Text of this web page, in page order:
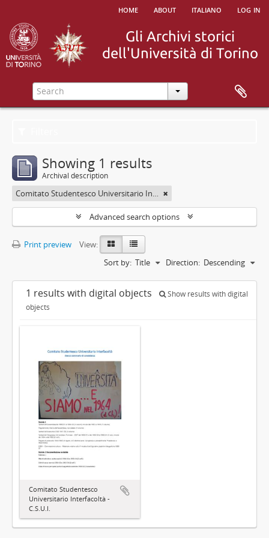
home about italiano log in
Showing 1 results
Archival description
Comitato Studentesco Universitario Interfacoltà - C.S.U.I.
Advanced search options
Print preview
View:
Sort by: Title Direction: Descending
1 results with digital objects
Show results with digital
objects
Comitato Studentesco
Universitario Interfacoltà -
C.S.U.I.